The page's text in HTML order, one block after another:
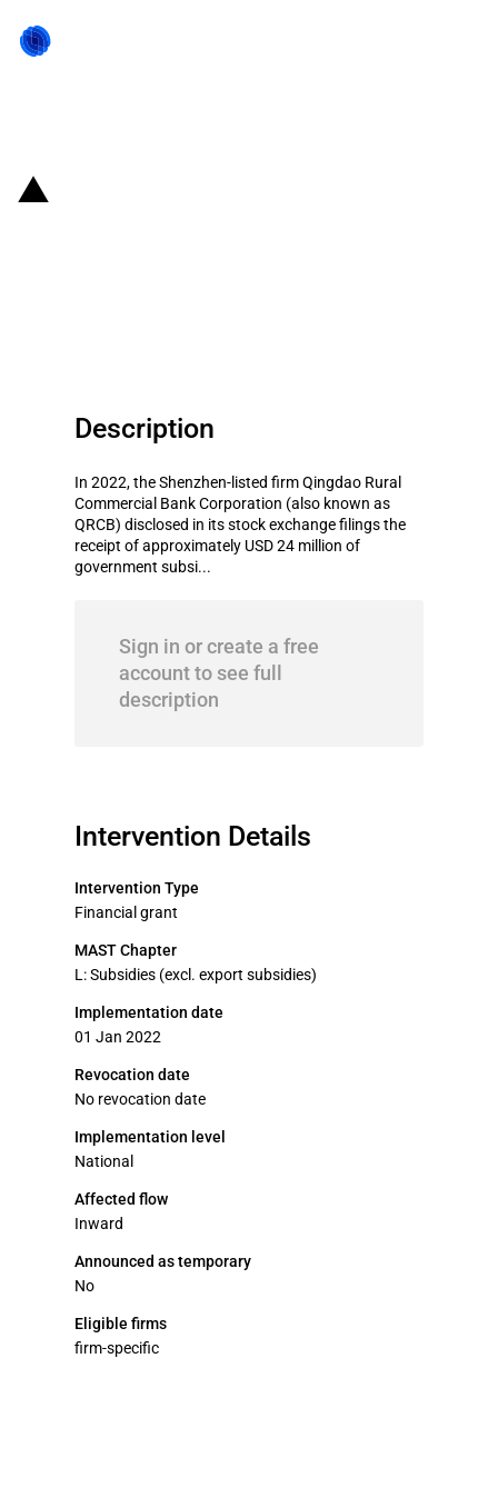
Description
In 2022, the Shenzhen-listed firm Qingdao Rural
Commercial Bank Corporation (also known as
QRCB) disclosed in its stock exchange filings the
receipt of approximately USD 24 million of
government subsi...
Sign in or create a free
account to see full
description
Intervention Details
Intervention Type
Financial grant
MAST Chapter
L: Subsidies (excl. export subsidies)
Implementation date
01 Jan 2022
Revocation date
No revocation date
Implementation level
National
Affected flow
Inward
Announced as temporary
No
Eligible firms
firm-specific